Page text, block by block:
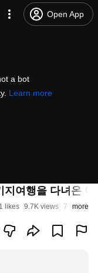
Open App
a bot
Learn more
여행을 다녀온
likes 9.7K views 7 years
more